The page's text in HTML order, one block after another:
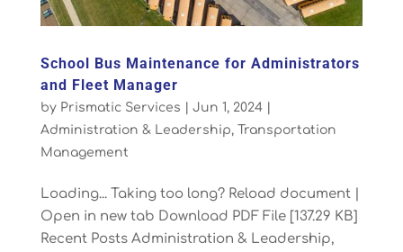
School Bus Maintenance for Administrators
and Fleet Manager
by Prismatic Services Jun 1, 2024|
Administration & Leadership, Transportation
Management
Loading... Taking too long? Reload document |
Open in new tab Download PDF File [137.29 KB]
Recent Posts Administration & Leadership,